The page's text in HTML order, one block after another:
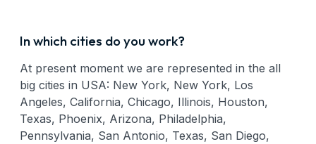
In which cities do you work?
At present moment we are represented in the all
big cities in USA: New York, New York, Los
Angeles, California, Chicago, Illinois, Houston,
Texas, Phoenix, Arizona, Philadelphia,
Pennsylvania, San Antonio, Texas, San Diego,